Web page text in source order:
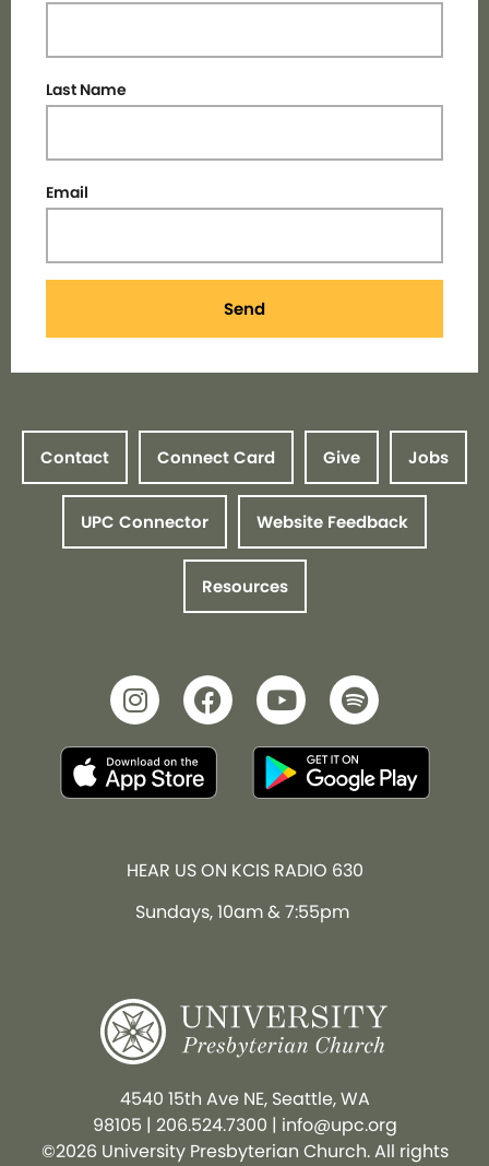
Last Name
Email
Send
Contact Connect Card Give Jobs
UPC Connector Website Feedback
Resources
HEAR US ON KCIS RADIO 630
Sundays, 10am & 7:55pm
4540 15th Ave NE, Seattle, WA
98105 | 206.524.7300 | info@upc.org
©2026 University Presbyterian Church. All rights